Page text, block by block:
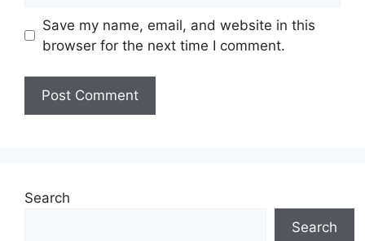
Save my name, email, and website in this
browser for the next time I comment.
Search
Search